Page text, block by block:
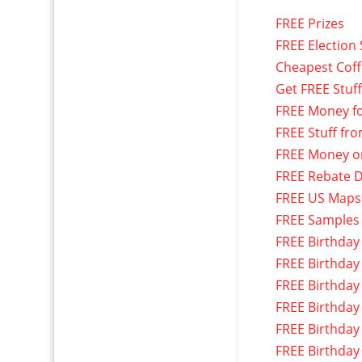
FREE Prizes
FREE
Cheapest
Get FREE
FREE Money
FREE Stuff
FREE Money
FREE Rebate
FREE US
FREE
FREE
FREE
FREE
FREE
FREE
FREE